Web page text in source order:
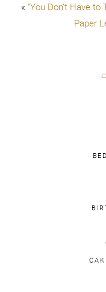
« “You Don’t Have to
Paper